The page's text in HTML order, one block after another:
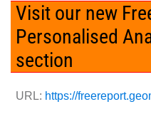
Visit our new
Personalised
section
URL: https://